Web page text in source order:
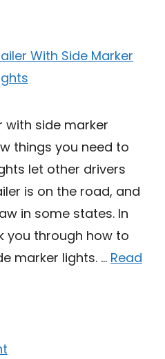
with side marker
things you need to
let other drivers
is on the road, and
in some states. In
you through how to
marker lights. … Read